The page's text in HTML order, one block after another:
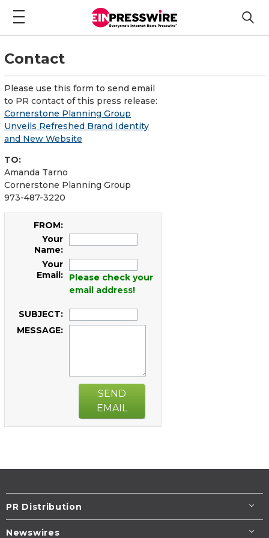
Contact
Please use this form to send email
to PR contact of this press release:
Cornerstone Planning Group
Unveils Refreshed Brand Identity
and New Website
TO:
Amanda Tarno
Cornerstone Planning Group
973-487-3220
FROM:
Your
Name:
Your
Email:
Please check your
email address!
SUBJECT:
MESSAGE:
SEND
EMAIL
PR Distribution
Newswires